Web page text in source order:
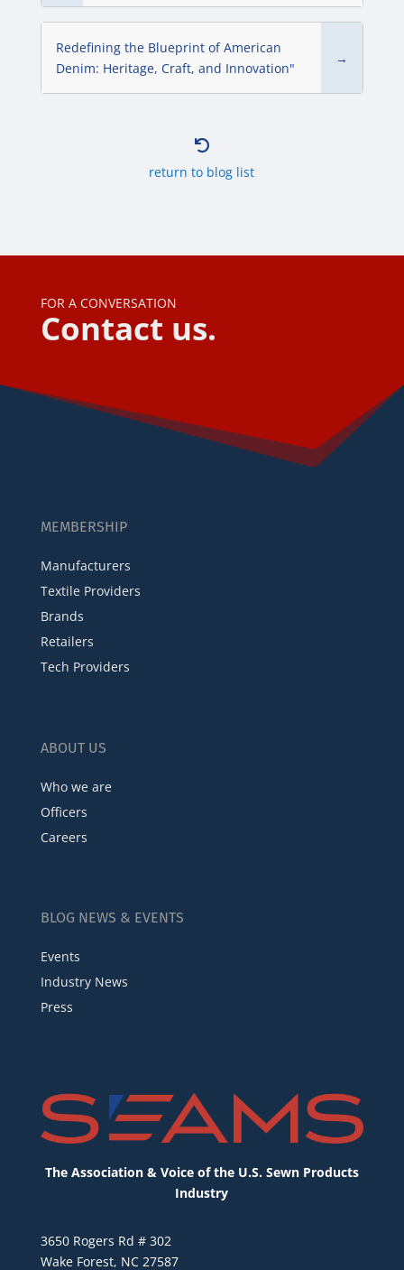
Redefining the Blueprint of American
Denim: Heritage, Craft, and Innovation"
→

return to blog list
FOR A CONVERSATION
Contact us.
MEMBERSHIP
Manufacturers
Textile Providers
Brands
Retailers
Tech Providers
ABOUT US
Who we are
Officers
Careers
BLOG NEWS & EVENTS
Events
Industry News
Press
The Association & Voice of the U.S. Sewn Products
Industry
3650 Rogers Rd # 302
Wake Forest, NC 27587